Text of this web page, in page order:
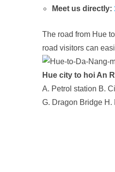
Meet us directly:
The road from Hue
road visitors can
Hue city to hoi An
A. Petrol station B.
G. Dragon Bridge H.